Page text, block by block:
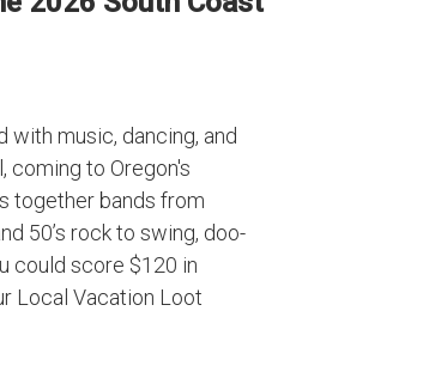
with music, dancing, and
coming to Oregon's
together bands from
50’s rock to swing, doo-
could score $120 in
Local Vacation Loot